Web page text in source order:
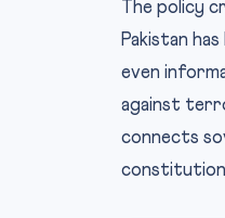
The policy
Pakistan
even
against
connects